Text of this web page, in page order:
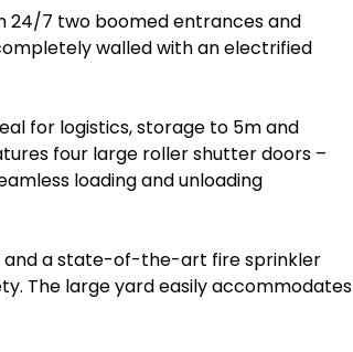
24/7 two boomed entrances and
walled with an electrified
for logistics, storage to 5m and
four large roller shutter doors –
loading and unloading
and a state-of-the-art fire sprinkler
The large yard easily accommodates